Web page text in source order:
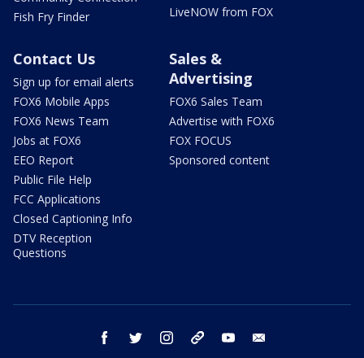
Fish Fry Finder
LiveNOW from FOX
Contact Us
Sign up for email alerts
FOX6 Mobile Apps
FOX6 News Team
Jobs at FOX6
EEO Report
Public File Help
FCC Applications
Closed Captioning Info
DTV Reception
Questions
Sales &
Advertising
FOX6 Sales Team
Advertise with FOX6
FOX FOCUS
Sponsored content
facebook twitter instagram threads youtube